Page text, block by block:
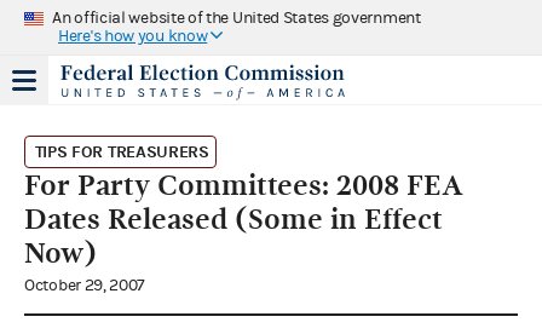
An official website of the United States government
Here's how you know
TIPS FOR TREASURERS
For Party Committees: 2008 FEA
Dates Released (Some in Effect
Now)
October 29, 2007